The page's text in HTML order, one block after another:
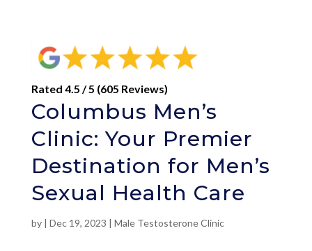
Rated 4.5 / 5 (605 Reviews)
Columbus Men’s
Clinic: Your Premier
Destination for Men’s
Sexual Health Care
by | Dec 19, 2023 | Male Testosterone Clinic